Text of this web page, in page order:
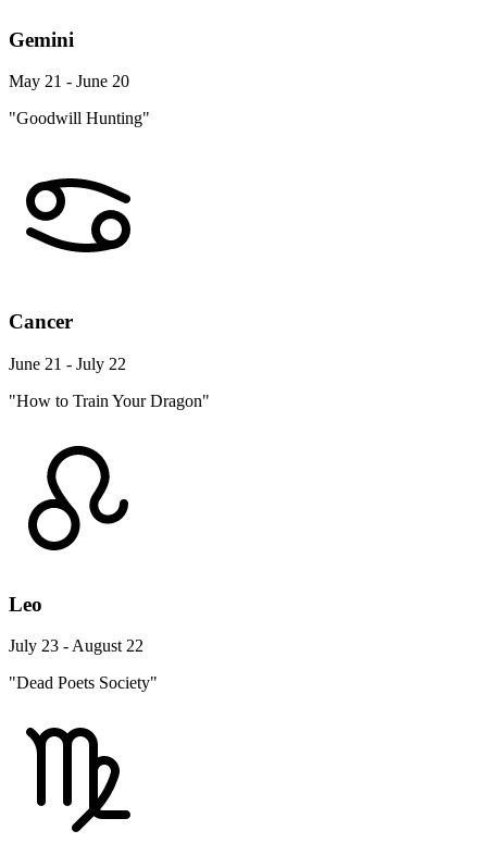
Gemini
May 21 - June 20
"Goodwill Hunting"
Cancer
June 21 - July 22
"How to Train Your Dragon"
Leo
July 23 - August 22
"Dead Poets Society"